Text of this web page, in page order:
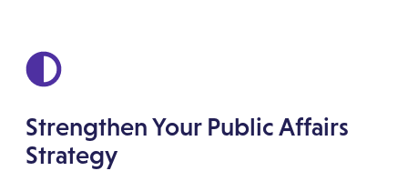
Strengthen Your Public Affairs
Strategy